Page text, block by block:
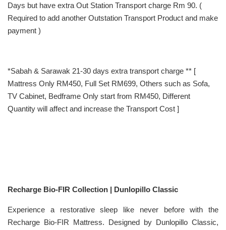
Days but have extra Out Station Transport charge Rm 90. (
Required to add another Outstation Transport Product and make
payment )
*Sabah & Sarawak 21-30 days extra transport charge ** [
Mattress Only RM450, Full Set RM699, Others such as Sofa,
TV Cabinet, Bedframe Only start from RM450, Different
Quantity will affect and increase the Transport Cost ]
Recharge Bio-FIR Collection | Dunlopillo Classic
Experience a restorative sleep like never before with the
Recharge Bio-FIR Mattress. Designed by Dunlopillo Classic,